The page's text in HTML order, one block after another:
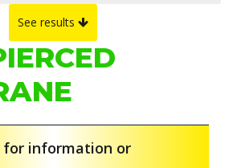
See results
for information or